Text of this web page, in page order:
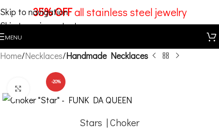
Skip to navigation
Skip to main content
35% OFFall stainless steel jewelry
MENU
Home Necklaces Handmade Necklaces
-20%
Click to enlarge
Stars | Choker